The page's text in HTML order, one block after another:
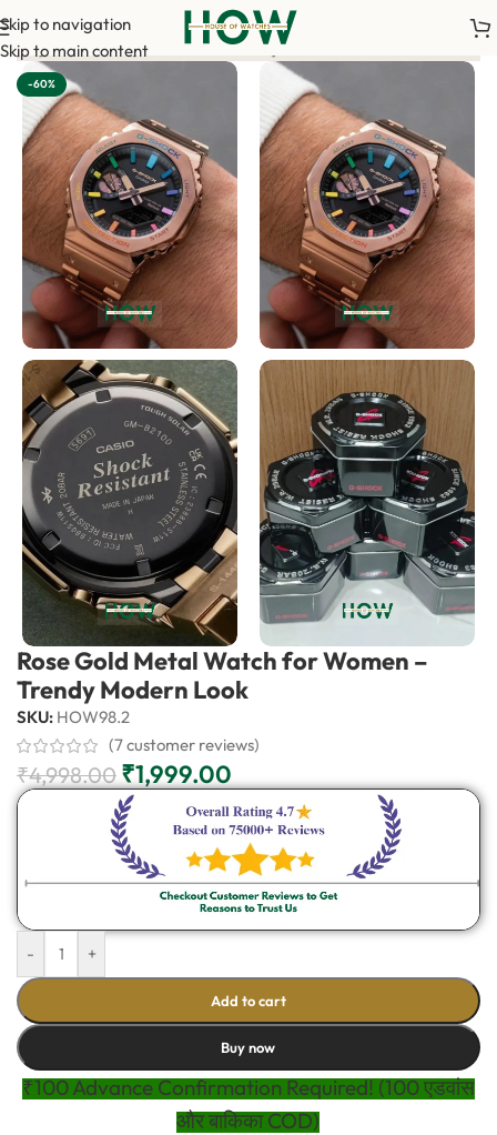
Skip to navigation
Skip to main content
is required to confirm your order. <-> Our sales team
-60%
Rose Gold Metal Watch for Women –
Trendy Modern Look
SKU: HOW98.2
(7customer reviews)
₹4,998.00 ₹1,999.00
- +
Add to cart
Buy now
₹100 Advance Confirmation Required! (100 एडवांस
और बाकिका COD)